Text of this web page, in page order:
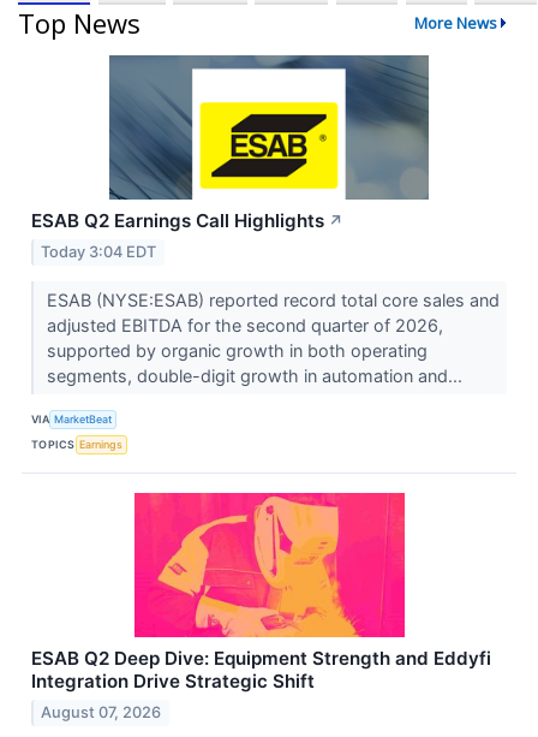
Top News More News
ESAB Q2 Earnings Call Highlights ↗
Today 3:04 EDT
ESAB (NYSE:ESAB) reported record total core sales and
adjusted EBITDA for the second quarter of 2026,
supported by organic growth in both operating
segments, double-digit growth in automation and...
VIA MarketBeat
TOPICS Earnings
ESAB Q2 Deep Dive: Equipment Strength and Eddyfi
Integration Drive Strategic Shift
August 07, 2026